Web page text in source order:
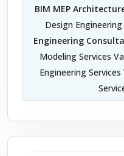
BIM MEP
Design
Engineering
Modeling Services
Engineering